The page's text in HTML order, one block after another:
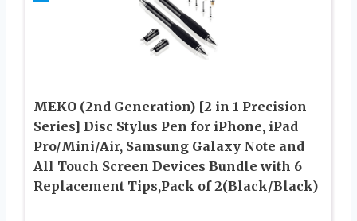
MEKO (2nd Generation) [2 in 1 Precision
Series] Disc Stylus Pen for iPhone, iPad
Pro/Mini/Air, Samsung Galaxy Note and
All Touch Screen Devices Bundle with 6
Replacement Tips,Pack of 2(Black/Black)